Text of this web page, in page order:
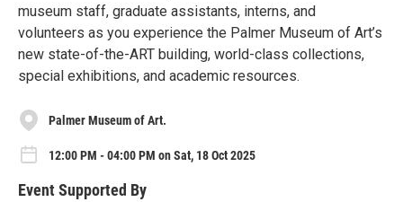
museum staff, graduate assistants, interns, and
volunteers as you experience the Palmer Museum of Art’s
new state-of-the-ART building, world-class collections,
special exhibitions, and academic resources.
Palmer Museum of Art.
12:00 PM - 04:00 PM on Sat, 18 Oct 2025
Event Supported By